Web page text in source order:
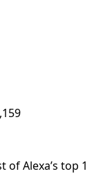
Alexa’s top 1